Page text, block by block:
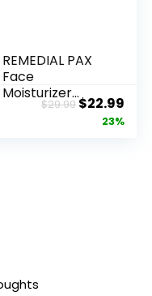
REMEDIAL PAX
Face
Moisturizer
Retinol
$29.99Original
price
$22.99
23%